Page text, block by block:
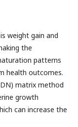
weight gain and
the
patterns
health outcomes.
matrix method
growth
can increase the